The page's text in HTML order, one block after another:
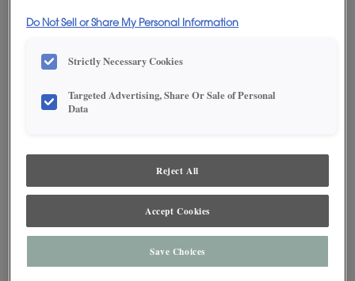
ADD THIS TO MY FAVORITES
dealer for best color, wood grain and finish representation.
Do Not Sell or Share My Personal Information
Strictly Necessary Cookies
Targeted Advertising, Share Or Sale of Personal
Data
Reject All
Accept Cookies
Save Choices